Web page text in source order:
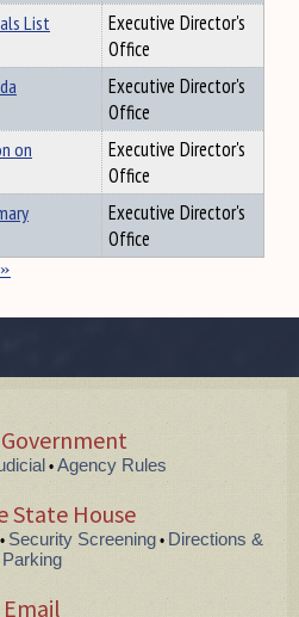
List
Executive Director's
Office
Executive Director's
Office
on
Executive Director's
Office
Executive Director's
Office
»
• Agency Rules
State House
Security Screening•Directions &
Parking
Email